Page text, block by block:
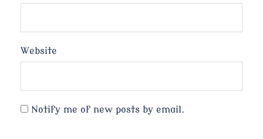
Website
Notify me of new posts by email.